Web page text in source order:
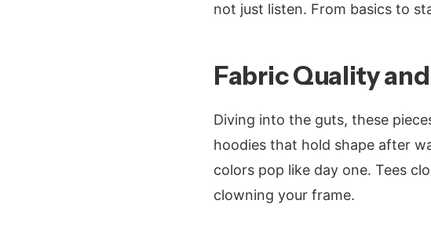
not just listen. From basics to
Fabric Quality
Diving into the guts, these
hoodies that hold shape after
colors pop like day one. Tees
clowning your frame.